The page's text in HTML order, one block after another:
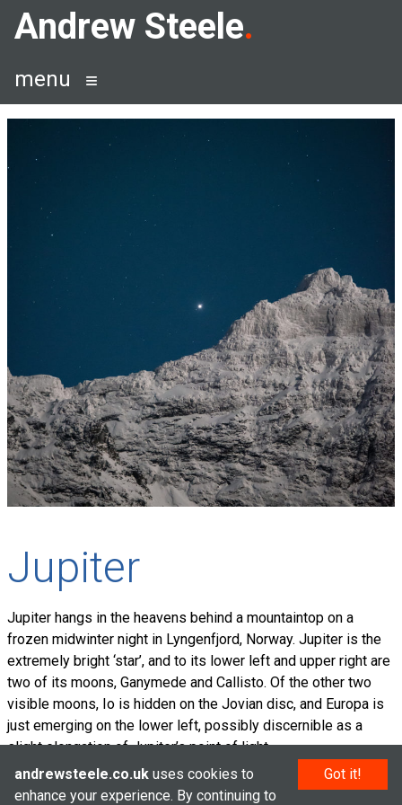
SkipAndrew Steele
menu
Jupiter
Jupiter hangs in the heavens behind a mountaintop on a
frozen midwinter night in Lyngenfjord, Norway. Jupiter is the
extremely bright ‘star’, and to its lower left and upper right are
two of its moons, Ganymede and Callisto. Of the other two
visible moons, Io is hidden on the Jovian disc, and Europa is
just emerging on the lower left, possibly discernible as a
slight elongation of Jupiter’s point of light.
Got it!
andrewsteele.co.uk uses cookies to
enhance your experience. By continuing to